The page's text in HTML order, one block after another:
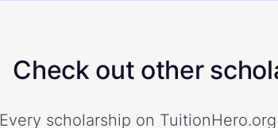
Check out other
Every scholarship on